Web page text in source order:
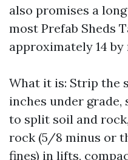
also promises a
most Prefab Sheds
approximately 14 by
What it is: Strip the
inches under
to split soil and
rock (5/8 minus or
fines) in lifts,